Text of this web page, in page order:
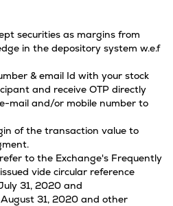
securities as margins from
in the depository system w.e.f
& email Id with your stock
and receive OTP directly
mail and/or mobile number to
of the transaction value to
to the Exchange's Frequently
vide circular reference
31, 2020 and
31, 2020 and other